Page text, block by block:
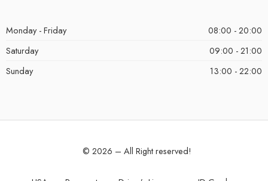
Monday - Friday
08:00 - 20:00
Saturday
09:00 - 21:00
Sunday
13:00 - 22:00
© 2026 – All Right reserved!